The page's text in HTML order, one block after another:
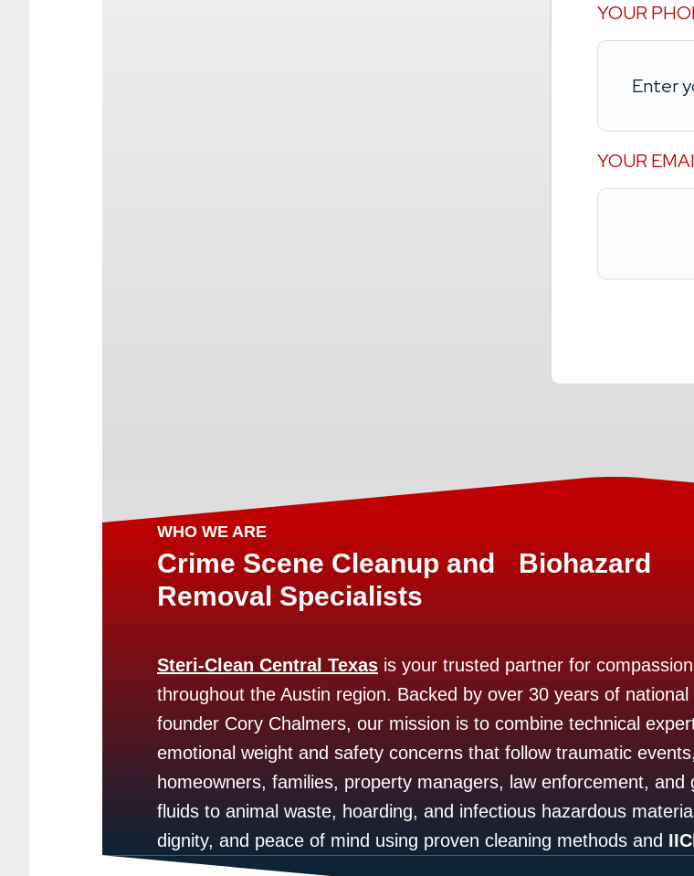
YOUR
YOUR
WHO WE ARE
Crime Scene Cleanup and Biohazard
Removal Specialists
Steri-Clean Central Texas is your trusted partner for
throughout the Austin region. Backed by over 30 years of
founder Cory Chalmers, our mission is to combine technical
emotional weight and safety concerns that follow traumatic
homeowners, families, property managers, law enforcement,
fluids to animal waste, hoarding, and infectious hazardous
dignity, and peace of mind using proven cleaning methods and